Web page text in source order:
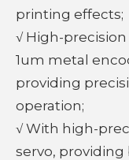
printing effects;
√ High-
1um metal
providing
operation;
√ With high-
servo,